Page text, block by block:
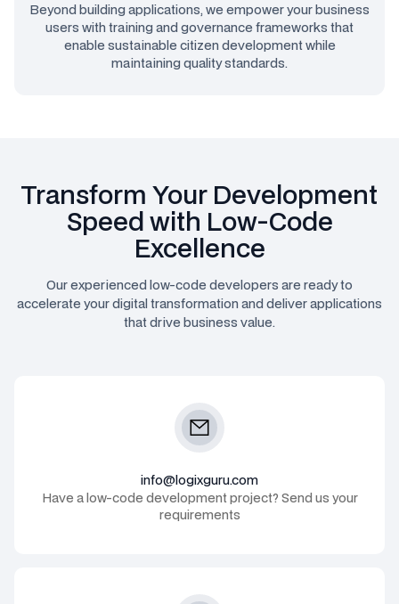
Beyond building applications, we empower your business
users with training and governance frameworks that
enable sustainable citizen development while
maintaining quality standards.
Transform Your Development
Speed with Low-Code
Excellence
Our experienced low-code developers are ready to
accelerate your digital transformation and deliver applications
that drive business value.
info@logixguru.com
Have a low-code development project? Send us your
requirements